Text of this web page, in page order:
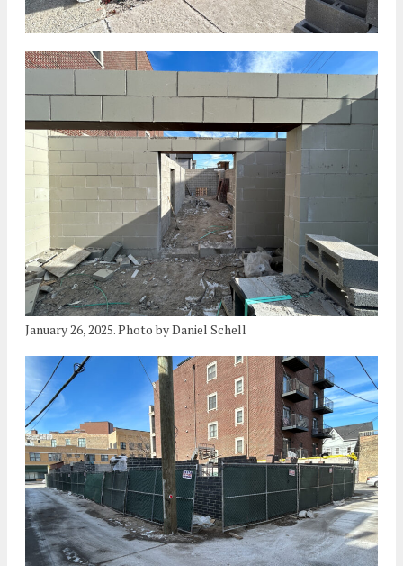
January 26, 2025. Photo by Daniel Schell